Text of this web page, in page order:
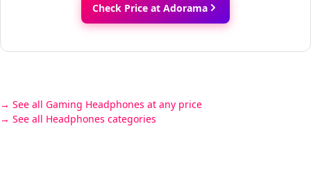
Check Price at Adorama
See all Gaming Headphones at any price
See all Headphones categories